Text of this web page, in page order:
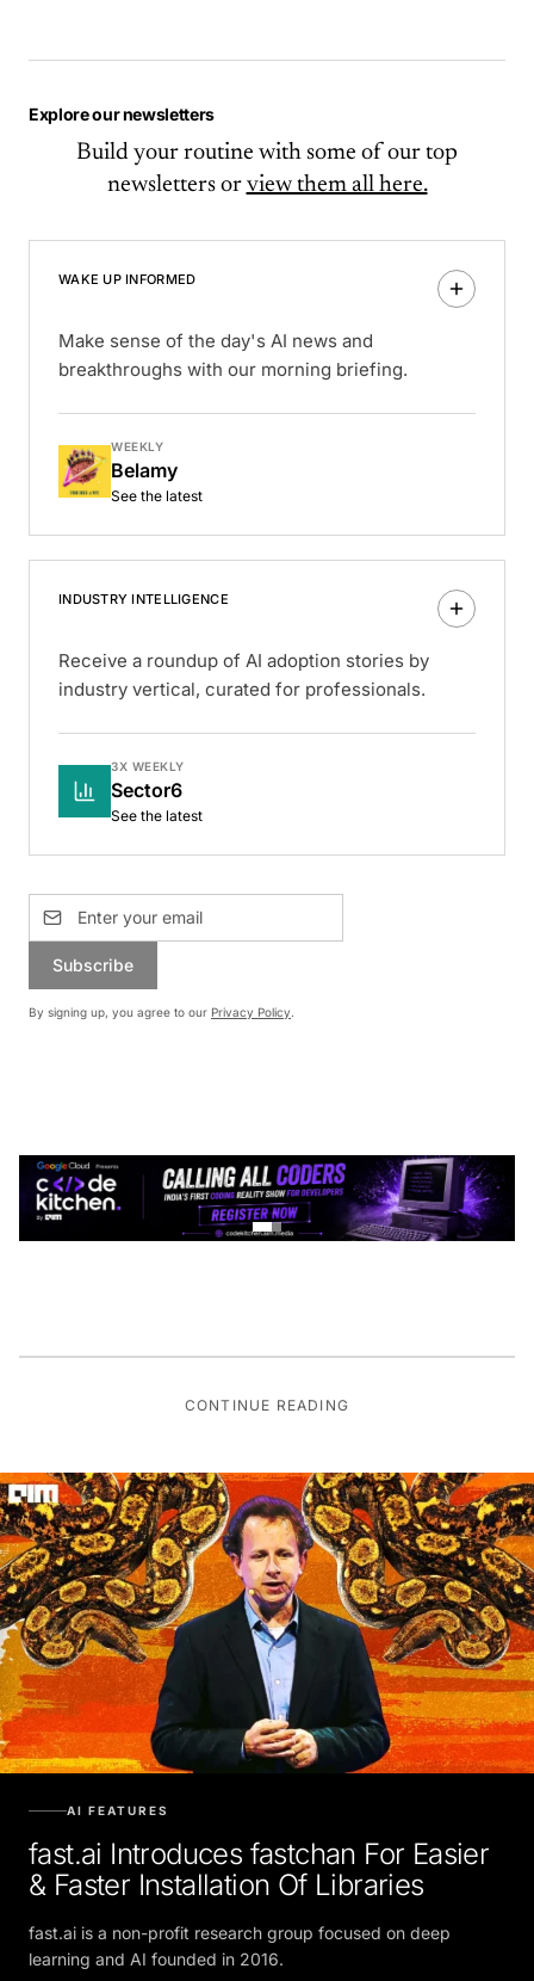
Explore our newsletters
Build your routine with some of our top
newsletters or view them all here.
WAKE UP INFORMED
Make sense of the day's AI news and
breakthroughs with our morning briefing.
WEEKLY
Belamy
See the latest
INDUSTRY INTELLIGENCE
Receive a roundup of AI adoption stories by
industry vertical, curated for professionals.
3X WEEKLY
Sector6
See the latest
Subscribe
By signing up, you agree to our Privacy Policy.
CONTINUE READING
fast.ai Introduces fastchan For Easier
& Faster Installation Of Libraries
fast.ai is a non-profit research group focused on deep
learning and AI founded in 2016.